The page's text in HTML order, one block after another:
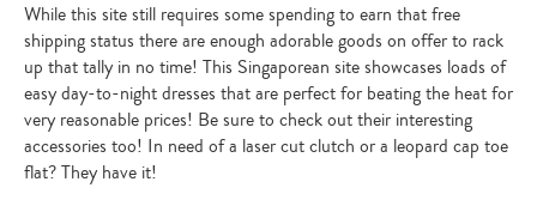
While this site still requires some spending to earn that free
shipping status there are enough adorable goods on offer to rack
up that tally in no time! This Singaporean site showcases loads of
easy day-to-night dresses that are perfect for beating the heat for
very reasonable prices! Be sure to check out their interesting
accessories too! In need of a laser cut clutch or a leopard cap toe
flat? They have it!